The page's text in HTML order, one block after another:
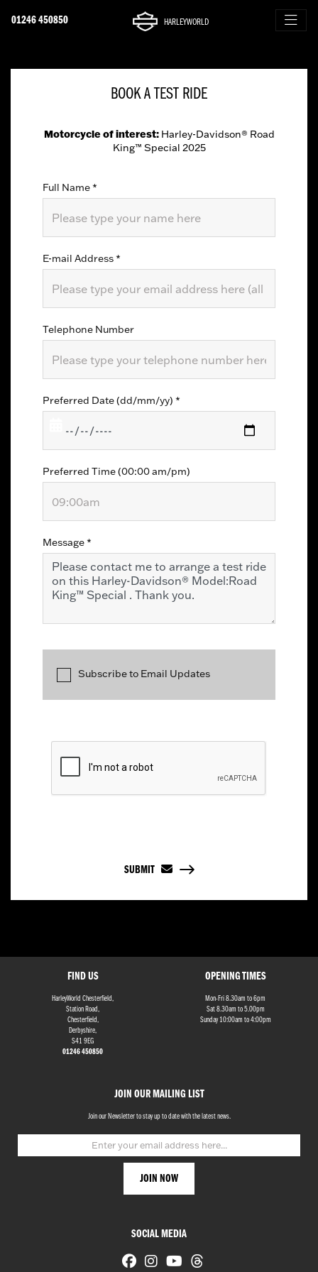
01246 450850 HARLEYWORLD
BOOK A TEST RIDE
Motorcycle of interest: Harley-Davidson® Road
King™ Special 2025
Full Name*
E-mail Address*
Telephone Number
Preferred Date (dd/mm/yy) *
Preferred Time (00:00 am/pm)
Message*
Subscribe to Email Updates
SUBMIT
FIND US
HarleyWorld Chesterfield,
Station Road,
Chesterfield,
Derbyshire,
S41 9EG
01246 450850
JOIN OUR MAILING LIST
Join our Newsletter to stay up to date with the latest news.
OPENING TIMES
Mon-Fri 8.30am to 6pm
Sat 8.30am to 5.00pm
Sunday 10:00am to 4:00pm
SOCIAL MEDIA